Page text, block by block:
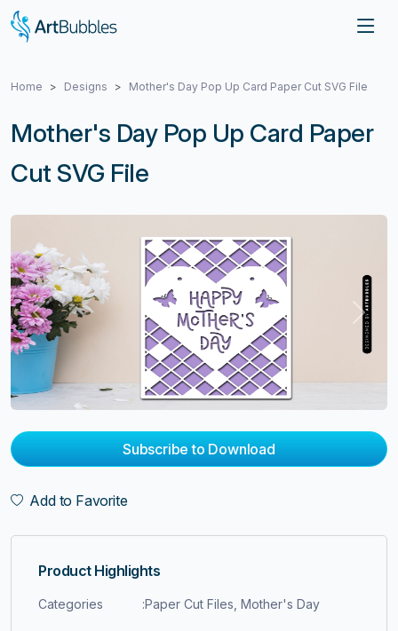
Home Designs Mother's Day Pop Up Card Paper Cut SVG File
Mother's Day Pop Up Card Paper
Cut SVG File
Previous Next
Subscribe to Download
Add to Favorite
Product Highlights
Categories :Paper Cut Files, Mother's Day